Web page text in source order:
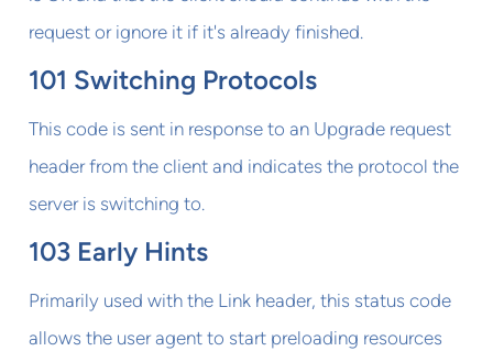
request or ignore it if it's already finished.
101 Switching Protocols
This code is sent in response to an Upgrade request
header from the client and indicates the protocol the
server is switching to.
103 Early Hints
Primarily used with the Link header, this status code
allows the user agent to start preloading resources